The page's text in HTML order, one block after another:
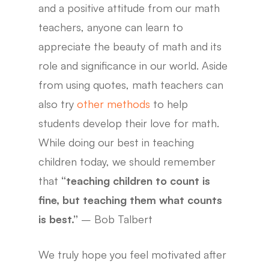
and a positive attitude from our math
teachers, anyone can learn to
appreciate the beauty of math and its
role and significance in our world. Aside
from using quotes, math teachers can
also tryother methods to help
students develop their love for math.
While doing our best in teaching
children today, we should remember
that “teaching children to count is
fine, but teaching them what counts
is best.” – Bob Talbert
We truly hope you feel motivated after